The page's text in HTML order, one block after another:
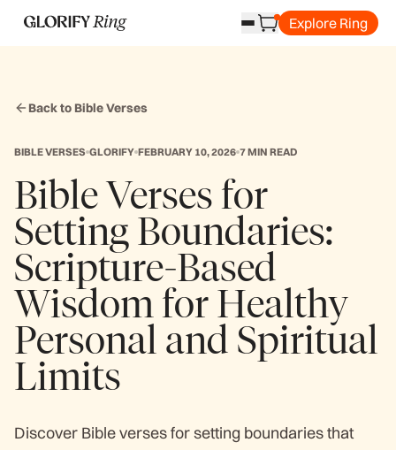
Explore Ring
Back to Bible Verses
BIBLE VERSES GLORIFY FEBRUARY 10, 2026 7 MIN READ
Bible Verses for
Setting Boundaries:
Scripture-Based
Wisdom for Healthy
Personal and Spiritual
Limits
Discover Bible verses for setting boundaries that